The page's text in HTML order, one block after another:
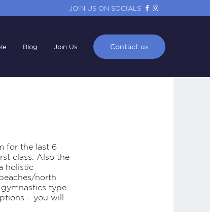
JOIN US ON SOCIALS
Blog Join Us Contact us
for the last 6
class. Also the
holistic
north
type
– you will